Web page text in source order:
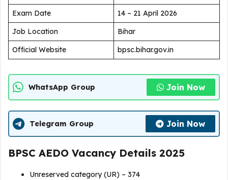
Exam Date
14 – 21 April 2026
Job Location
Bihar
Official Website
bpsc.bihar.gov.in
WhatsApp Group Join Now
Telegram Group Join Now
BPSC AEDO Vacancy Details 2025
Unreserved category (UR) – 374